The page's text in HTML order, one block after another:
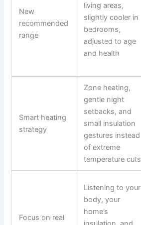
New
recommended
range
living areas,
slightly cooler in
bedrooms,
adjusted to age
and health
Smart heating
strategy
Zone heating,
gentle night
setbacks, and
small insulation
gestures instead
of extreme
temperature cuts
Focus on real
Listening to your
body, your
home’s